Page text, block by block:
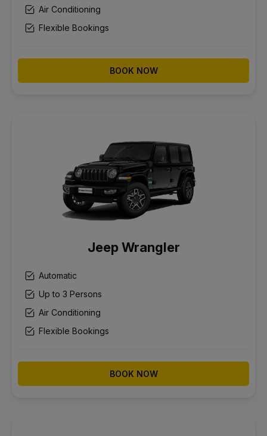
Air Conditioning
Flexible Bookings
BOOK NOW
Jeep Wrangler
Automatic
Up to 3 Persons
Air Conditioning
Flexible Bookings
BOOK NOW